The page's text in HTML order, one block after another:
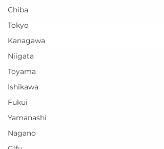
Chiba
Tokyo
Kanagawa
Niigata
Toyama
Ishikawa
Fukui
Yamanashi
Nagano